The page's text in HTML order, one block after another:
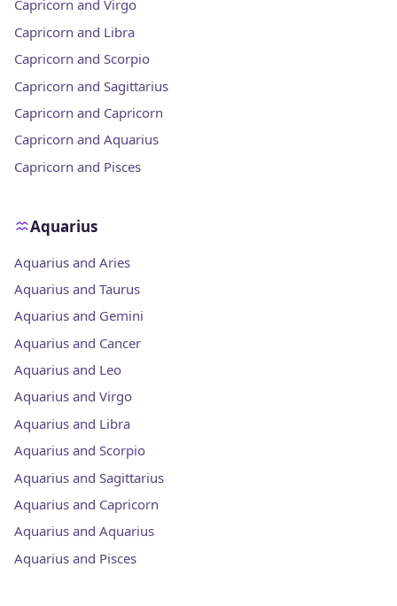
Capricorn and Virgo
Capricorn and Libra
Capricorn and Scorpio
Capricorn and Sagittarius
Capricorn and Capricorn
Capricorn and Aquarius
Capricorn and Pisces
Aquarius
Aquarius and Aries
Aquarius and Taurus
Aquarius and Gemini
Aquarius and Cancer
Aquarius and Leo
Aquarius and Virgo
Aquarius and Libra
Aquarius and Scorpio
Aquarius and Sagittarius
Aquarius and Capricorn
Aquarius and Aquarius
Aquarius and Pisces